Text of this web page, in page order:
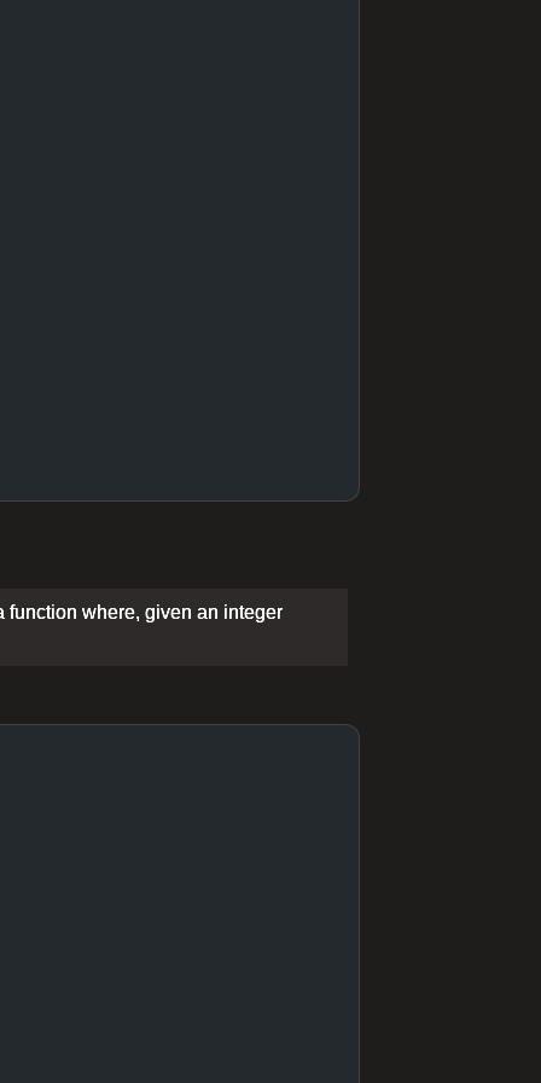
function where, given an integer